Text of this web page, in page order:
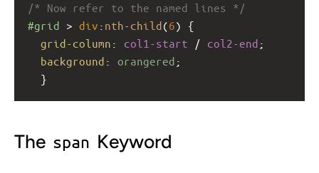
/* Now refer to the named lines */
#grid > div : nth-child(6) {
grid-column : col1-start / col2-end ;
background : orangered ;
  }
The span Keyword